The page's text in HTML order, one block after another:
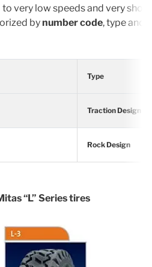
very low speeds and very
by number code, type and
Type
Traction Design
Rock Design
“L” Series tires